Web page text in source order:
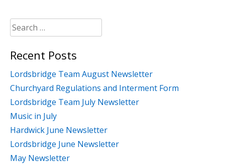
Search
for:
Recent Posts
Lordsbridge Team August Newsletter
Churchyard Regulations and Interment Form
Lordsbridge Team July Newsletter
Music in July
Hardwick June Newsletter
Lordsbridge June Newsletter
May Newsletter